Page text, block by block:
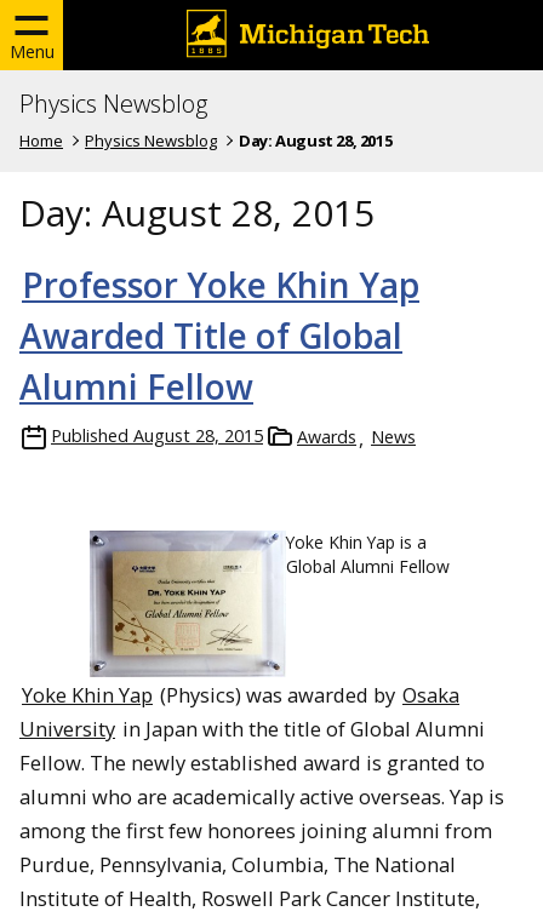
Menu
Physics Newsblog
Home Physics Newsblog Day:August 28, 2015
Day: August 28, 2015
Professor Yoke Khin Yap
Awarded Title of Global
Alumni Fellow
Published August 28, 2015 Awards News
Yoke Khin Yap is a
Global Alumni Fellow
Yoke Khin Yap (Physics) was awarded by Osaka
University in Japan with the title of Global Alumni
Fellow. The newly established award is granted to
alumni who are academically active overseas. Yap is
among the first few honorees joining alumni from
Purdue, Pennsylvania, Columbia, The National
Institute of Health, Roswell Park Cancer Institute,